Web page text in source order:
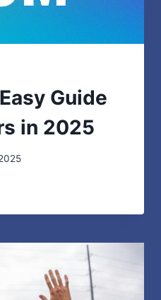
Guide
in 2025